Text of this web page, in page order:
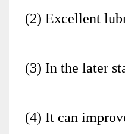
(2) Excellent
(3) In the later
(4) It can